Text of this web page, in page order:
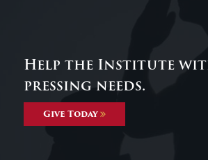
Help the Institute
pressing needs.
Give Today